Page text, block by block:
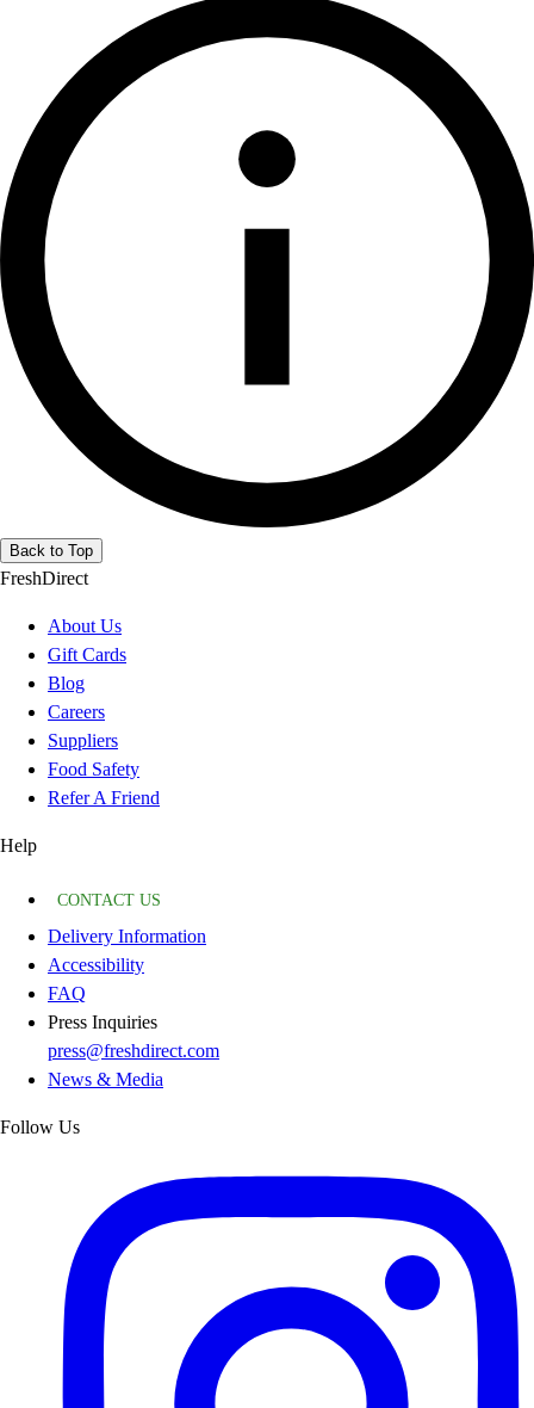
Back to Top
FreshDirect
About Us
Gift Cards
Blog
Careers
Suppliers
Food Safety
Refer A Friend
Help
CONTACT US
Delivery Information
Accessibility
FAQ
Press Inquiries
press@freshdirect.com
News & Media
Follow Us